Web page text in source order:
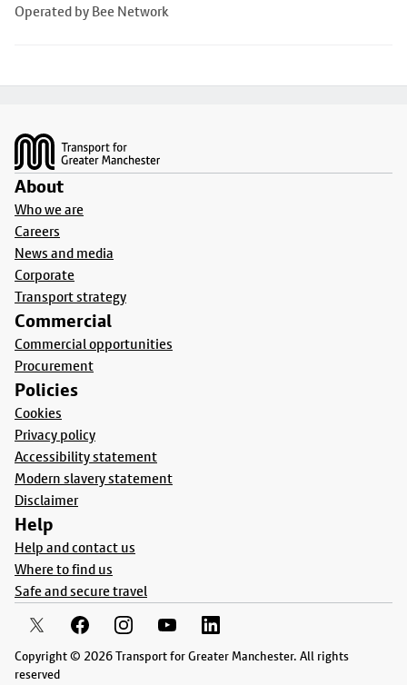
Operated by Bee Network
About
Who we are
Careers
News and media
Corporate
Transport strategy
Commercial
Commercial opportunities
Procurement
Policies
Cookies
Privacy policy
Accessibility statement
Modern slavery statement
Disclaimer
Help
Help and contact us
Where to find us
Safe and secure travel
Copyright © 2026 Transport for Greater Manchester. All rights
reserved